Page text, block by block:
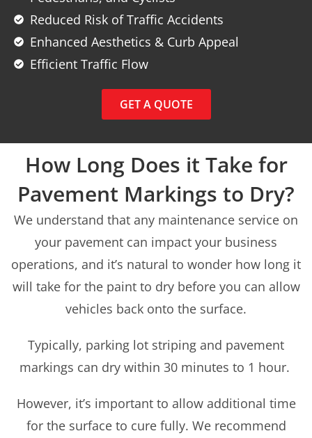
Reduced Risk of Traffic Accidents
Enhanced Aesthetics & Curb Appeal
Efficient Traffic Flow
GET A QUOTE
How Long Does it Take for
Pavement Markings to Dry?
We understand that any maintenance service on
your pavement can impact your business
operations, and it’s natural to wonder how long it
will take for the paint to dry before you can allow
vehicles back onto the surface.
Typically, parking lot striping and pavement
markings can dry within 30 minutes to 1 hour.
However, it’s important to allow additional time
for the surface to cure fully. We recommend